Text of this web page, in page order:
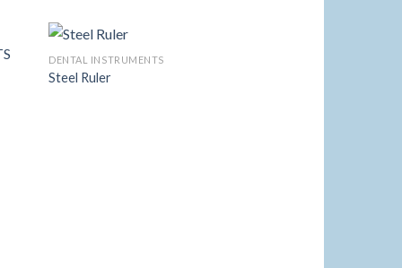
DENTAL INSTRUMENTS
Steel Ruler